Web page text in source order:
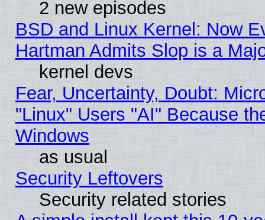
2 new episodes
BSD and Linux Kernel: Now
Hartman Admits Slop is a
kernel devs
Fear, Uncertainty, Doubt:
"Linux" Users "AI" Because
Windows
as usual
Security Leftovers
Security related stories